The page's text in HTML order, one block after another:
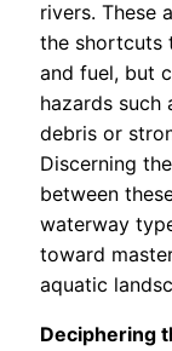
rivers. These
the shortcuts
and fuel, but
hazards such
debris or
Discerning
between
waterway
toward
aquatic
Deciphering